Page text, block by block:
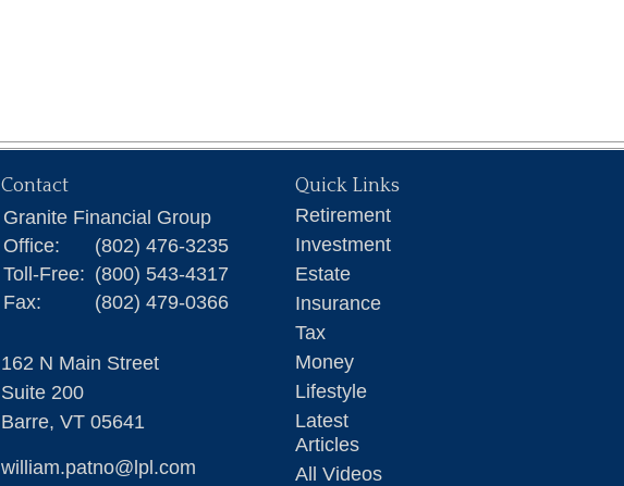
Contact
Granite Financial Group
Office:
(802) 476-3235
Toll-Free: (800) 543-4317
Fax:
(802) 479-0366
162 N Main Street
Suite 200
Barre, VT 05641
william.patno@lpl.com
Quick Links
Retirement
Investment
Estate
Insurance
Tax
Money
Lifestyle
Latest
Articles
All Videos